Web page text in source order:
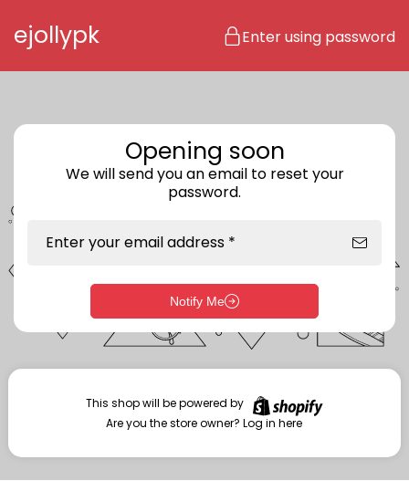
ejollypk Enter using password
Enter storefront password
Your password *
Are you the store owner?Log in here
Opening soon
We will send you an email to reset your
password.
Enter your email address *
Notify Me
This shop will be powered by
Are you the store owner?Log in here